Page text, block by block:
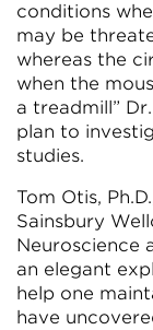
conditions
may be
whereas the
when the
a treadmill”
plan to
studies.
Tom Otis,
Sainsbury
Neuroscience
an elegant
help one
have